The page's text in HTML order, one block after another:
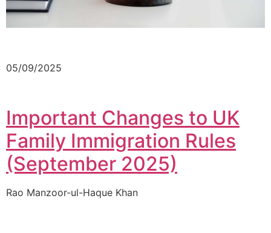
05/09/2025
Important Changes to UK
Family Immigration Rules
(September 2025)
Rao Manzoor-ul-Haque Khan